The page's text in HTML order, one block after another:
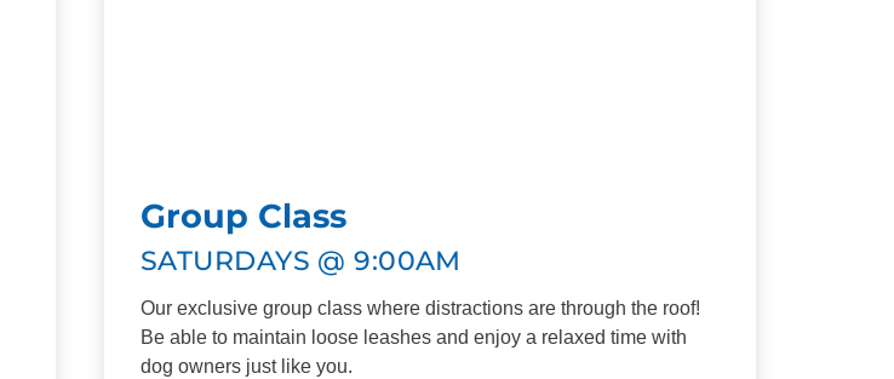
Group Class
SATURDAYS @ 9:00AM
Our exclusive group class where distractions are through the roof!
Be able to maintain loose leashes and enjoy a relaxed time with
dog owners just like you.